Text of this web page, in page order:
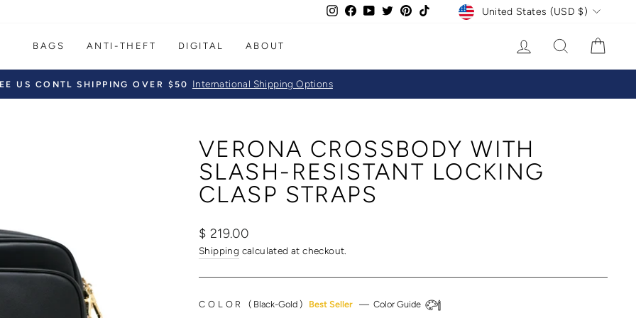
Instagram
FacebookYouTube
TwitterPinterest CURRENCY
United States (USD $)
BAGS ANTI-THEFT DIGITAL ABOUT LOG IN SEARCH
Pause
US CONTL SHIPPING OVER $50 International Shipping Options
VERONA CROSSBODY WITH
SLASH-RESISTANT LOCKING
CLASP STRAPS
Regular
price
$ 219.00
Shipping calculated at checkout.
COLOR( Black-Gold ) Best Seller —Color Guide